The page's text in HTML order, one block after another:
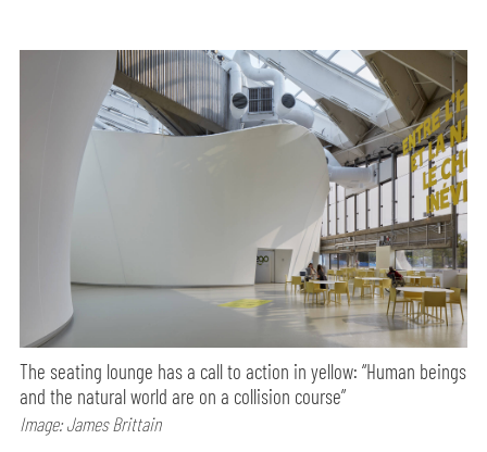
The seating lounge has a call to action in yellow: “Human beings
and the natural world are on a collision course”
Image: James Brittain